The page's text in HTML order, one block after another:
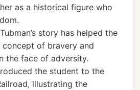
as a historical figure who
story has helped the
of bravery and
the face of adversity.
the student to the
illustrating the